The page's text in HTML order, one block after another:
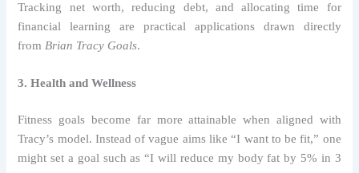
Tracking net worth, reducing debt, and allocating time for
financial learning are practical applications drawn directly
from Brian Tracy Goals.
3. Health and Wellness
Fitness goals become far more attainable when aligned with
Tracy’s model. Instead of vague aims like “I want to be fit,” one
might set a goal such as “I will reduce my body fat by 5% in 3